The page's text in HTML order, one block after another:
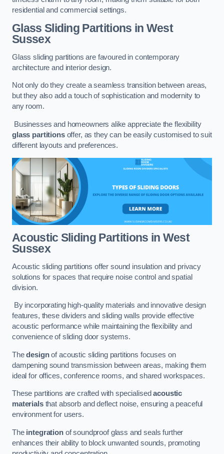
residential and commercial settings.
Glass Sliding Partitions in West
Sussex
Glass sliding partitions are favoured in contemporary
architecture and interior design.
Not only do they create a seamless transition between areas,
but they also add a touch of sophistication and modernity to
any room.
Businesses and homeowners alike appreciate the flexibility
glass partitionsoffer, as they can be easily customised to suit
different layouts and preferences.
Acoustic Sliding Partitions in West
Sussex
Acoustic sliding partitions offer sound insulation and privacy
solutions for spaces that require noise control and spatial
division.
By incorporating high-quality materials and innovative design
features, these dividers and sliding walls provide effective
acoustic performance while maintaining the flexibility and
convenience of sliding door systems.
Thedesignof acoustic sliding partitions focuses on
dampening sound transmission between areas, making them
ideal for offices, conference rooms, and shared workspaces.
These partitions are crafted with specialisedacoustic
materialsthat absorb and deflect noise, ensuring a peaceful
environment for users.
The integrationof soundproof glass and seals further
enhances their ability to block unwanted sounds, promoting